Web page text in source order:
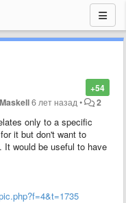
+54
6 лет назад • 2
only to a specific
it but don't want to
It would be useful to have